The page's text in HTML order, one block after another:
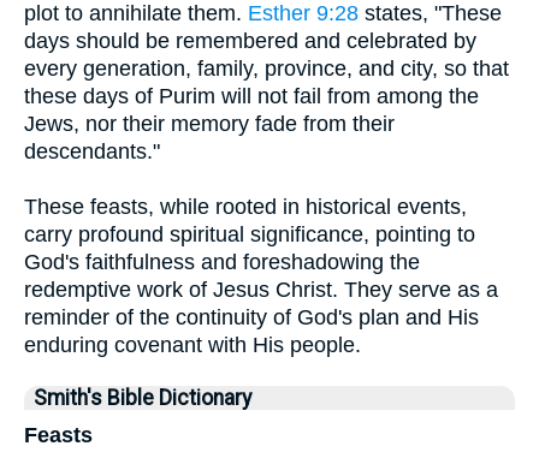
plot to annihilate them. Esther 9:28 states, "These
days should be remembered and celebrated by
every generation, family, province, and city, so that
these days of Purim will not fail from among the
Jews, nor their memory fade from their
descendants."
These feasts, while rooted in historical events,
carry profound spiritual significance, pointing to
God's faithfulness and foreshadowing the
redemptive work of Jesus Christ. They serve as a
reminder of the continuity of God's plan and His
enduring covenant with His people.
Smith's Bible Dictionary
Feasts